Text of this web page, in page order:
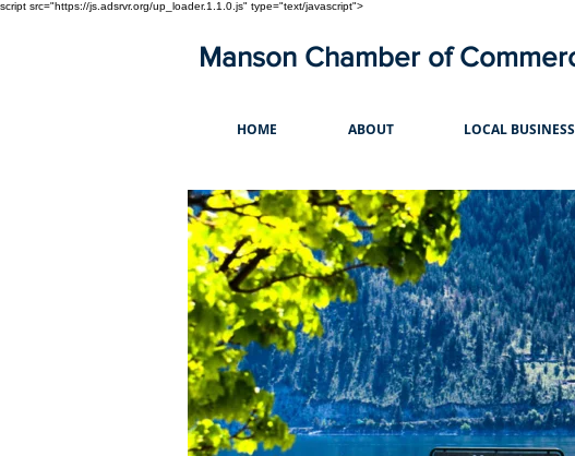
script src="https://js.adsrvr.org/up_loader.1.1.0.js" type="text/javascript">
Manson Chamber of
HOME ABOUT LOCAL